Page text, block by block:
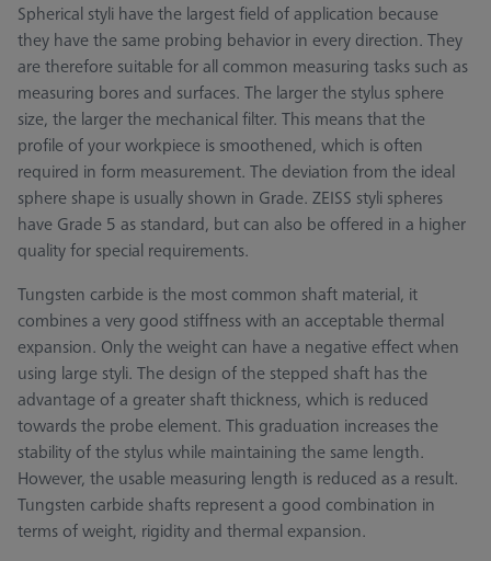
Spherical styli have the largest field of application because
they have the same probing behavior in every direction. They
are therefore suitable for all common measuring tasks such as
measuring bores and surfaces. The larger the stylus sphere
size, the larger the mechanical filter. This means that the
profile of your workpiece is smoothened, which is often
required in form measurement. The deviation from the ideal
sphere shape is usually shown in Grade. ZEISS styli spheres
have Grade 5 as standard, but can also be offered in a higher
quality for special requirements.
Tungsten carbide is the most common shaft material, it
combines a very good stiffness with an acceptable thermal
expansion. Only the weight can have a negative effect when
using large styli. The design of the stepped shaft has the
advantage of a greater shaft thickness, which is reduced
towards the probe element. This graduation increases the
stability of the stylus while maintaining the same length.
However, the usable measuring length is reduced as a result.
Tungsten carbide shafts represent a good combination in
terms of weight, rigidity and thermal expansion.